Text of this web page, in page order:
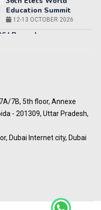
| Bengaluru
2026
Hyderabad
Summit, Dubai
Summit 2027, Dubai
7B, 5th floor, Annexe
- 201309, Uttar Pradesh,
Dubai Internet city, Dubai